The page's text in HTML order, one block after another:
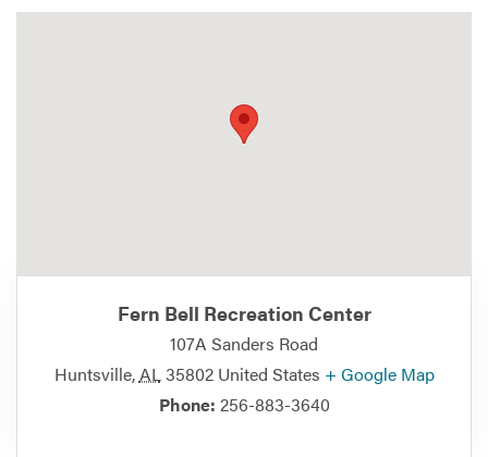
Fern Bell Recreation Center
107A Sanders Road
Huntsville,AL 35802 United States + Google Map
Phone: 256-883-3640